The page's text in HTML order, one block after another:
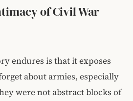
of Civil War
endures is that it exposes
about armies, especially
were not abstract blocks of